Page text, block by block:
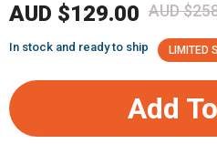
AUD $129.00 AUD
In stock and ready to ship LIMITED
Add